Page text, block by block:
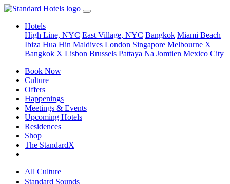
Hotels
High Line, NYC East Village, NYC Bangkok Miami Beach
Ibiza Hua Hin Maldives London Singapore Melbourne X
Bangkok X Lisbon Brussels Pattaya Na Jomtien Mexico City
Book Now
Culture
Offers
Happenings
Meetings & Events
Upcoming Hotels
Residences
Shop
The StandardX
All Culture
Standard Sounds